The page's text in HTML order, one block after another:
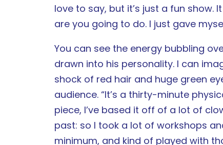
love to say, but it’s just a fun show.
are you going to do. I just gave
You can see the energy bubbling
drawn into his personality. I can
shock of red hair and huge green
audience. “It’s a thirty-minute
piece, I’ve based it off of a lot of
past: so I took a lot of workshops
minimum, and kind of played with